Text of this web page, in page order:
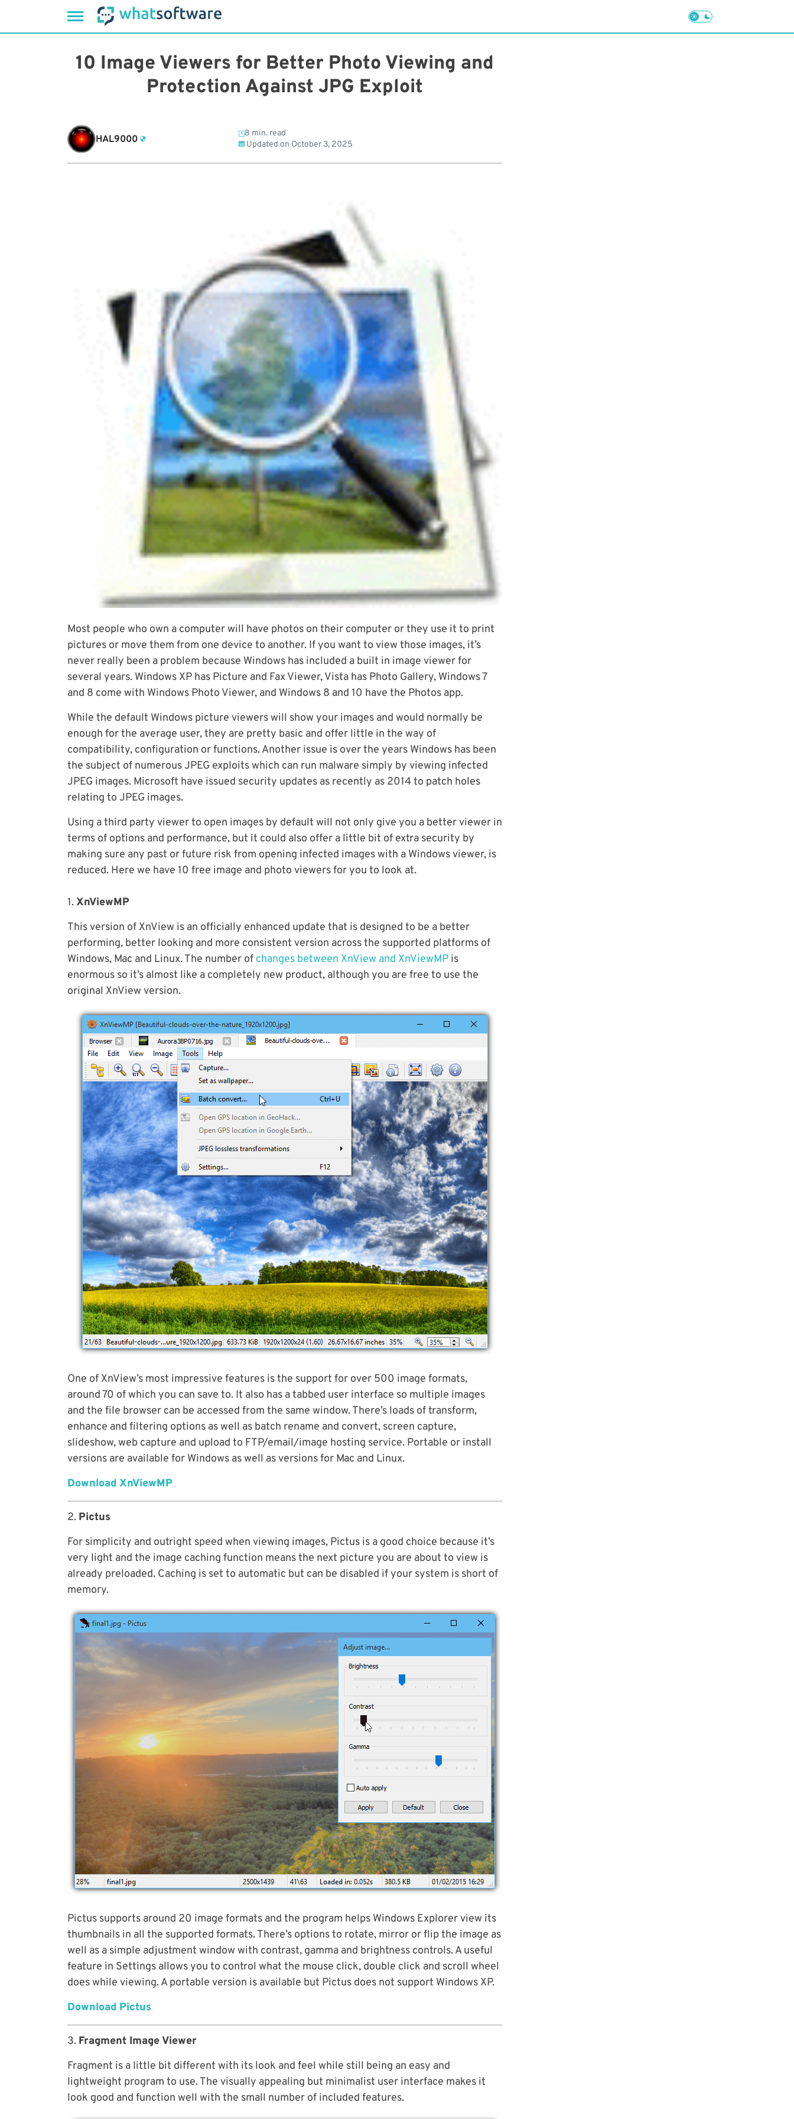
10 Image Viewers for Better Photo Viewing and
Protection Against JPG Exploit
HAL9000
8 min. read
Updated on October 3, 2025
Most people who own a computer will have photos on their computer or they use it to print
pictures or move them from one device to another. If you want to view those images, it’s
never really been a problem because Windows has included a built in image viewer for
several years. Windows XP has Picture and Fax Viewer, Vista has Photo Gallery, Windows 7
and 8 come with Windows Photo Viewer, and Windows 8 and 10 have the Photos app.
While the default Windows picture viewers will show your images and would normally be
enough for the average user, they are pretty basic and offer little in the way of
compatibility, configuration or functions. Another issue is over the years Windows has been
the subject of numerous JPEG exploits which can run malware simply by viewing infected
JPEG images. Microsoft have issued security updates as recently as 2014 to patch holes
relating to JPEG images.
Using a third party viewer to open images by default will not only give you a better viewer in
terms of options and performance, but it could also offer a little bit of extra security by
making sure any past or future risk from opening infected images with a Windows viewer, is
reduced. Here we have 10 free image and photo viewers for you to look at.
1. XnViewMP
This version of XnView is an officially enhanced update that is designed to be a better
performing, better looking and more consistent version across the supported platforms of
Windows, Mac and Linux. The number of changes between XnView and XnViewMP is
enormous so it’s almost like a completely new product, although you are free to use the
original XnView version.
One of XnView’s most impressive features is the support for over 500 image formats,
around 70 of which you can save to. It also has a tabbed user interface so multiple images
and the file browser can be accessed from the same window. There’s loads of transform,
enhance and filtering options as well as batch rename and convert, screen capture,
slideshow, web capture and upload to FTP/email/image hosting service. Portable or install
versions are available for Windows as well as versions for Mac and Linux.
Download XnViewMP
2. Pictus
For simplicity and outright speed when viewing images, Pictus is a good choice because it’s
very light and the image caching function means the next picture you are about to view is
already preloaded. Caching is set to automatic but can be disabled if your system is short of
memory.
Pictus supports around 20 image formats and the program helps Windows Explorer view its
thumbnails in all the supported formats. There’s options to rotate, mirror or flip the image as
well as a simple adjustment window with contrast, gamma and brightness controls. A useful
feature in Settings allows you to control what the mouse click, double click and scroll wheel
does while viewing. A portable version is available but Pictus does not support Windows XP.
Download Pictus
3. Fragment Image Viewer
Fragment is a little bit different with its look and feel while still being an easy and
lightweight program to use. The visually appealing but minimalist user interface makes it
look good and function well with the small number of included features.